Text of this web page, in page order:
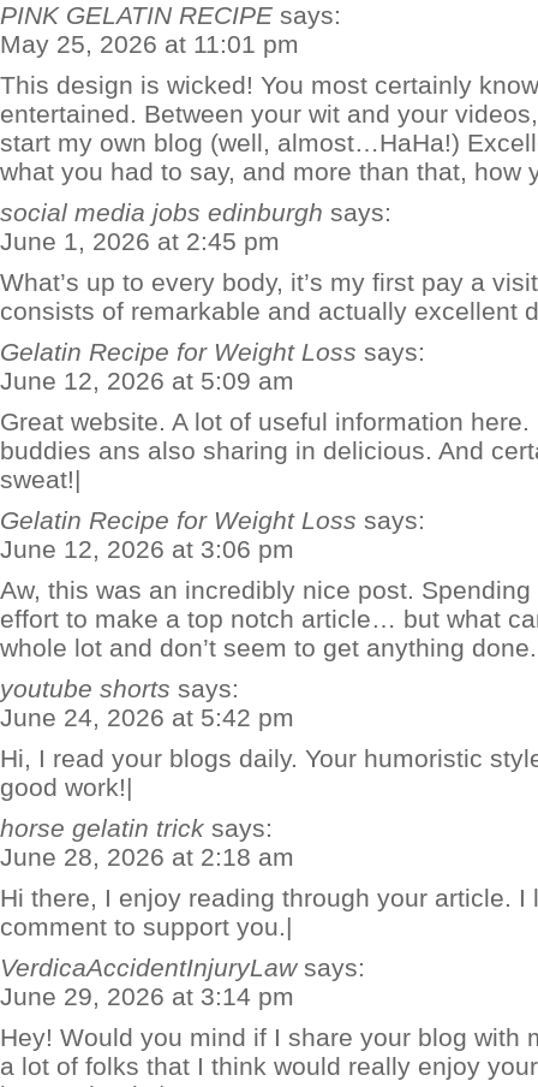
PINK GELATIN RECIPE says:
May 25, 2026 at 11:01 pm
This design is wicked! You most certainly
entertained. Between your wit and your
start my own blog (well, almost…HaHa!)
what you had to say, and more than that, how
social media jobs edinburgh says:
June 1, 2026 at 2:45 pm
What’s up to every body, it’s my first pay a
consists of remarkable and actually excellent
Gelatin Recipe for Weight Loss says:
June 12, 2026 at 5:09 am
Great website. A lot of useful information
buddies ans also sharing in delicious. And
sweat!|
Gelatin Recipe for Weight Loss says:
June 12, 2026 at 3:06 pm
Aw, this was an incredibly nice post.
effort to make a top notch article… but what
whole lot and don’t seem to get anything
youtube shorts says:
June 24, 2026 at 5:42 pm
Hi, I read your blogs daily. Your humoristic
good work!|
horse gelatin trick says:
June 28, 2026 at 2:18 am
Hi there, I enjoy reading through your article. I
comment to support you.|
VerdicaAccidentInjuryLaw says:
June 29, 2026 at 3:14 pm
Hey! Would you mind if I share your blog with
a lot of folks that I think would really enjoy